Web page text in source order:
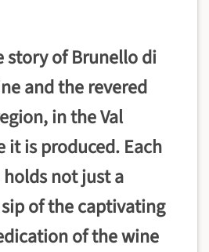
story of Brunello di
and the revered
in the Val
it is produced. Each
not just a
of the captivating
of the wine